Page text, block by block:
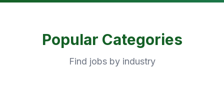
Popular Categories
Find jobs by industry